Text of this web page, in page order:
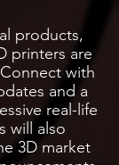
products,
printers are
with
and a
real-life
will also
3D market